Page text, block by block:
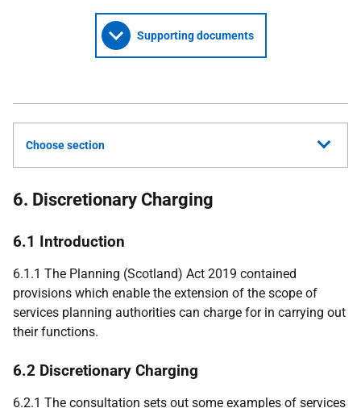
Supporting documents
Choose section
6. Discretionary Charging
6.1 Introduction
6.1.1 The Planning (Scotland) Act 2019 contained
provisions which enable the extension of the scope of
services planning authorities can charge for in carrying out
their functions.
6.2 Discretionary Charging
6.2.1 The consultation sets out some examples of services